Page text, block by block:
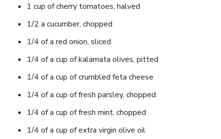
1 cup of cherry tomatoes, halved
1/2 a cucumber, chopped
1/4 of a red onion, sliced
1/4 of a cup of kalamata olives, pitted
1/4 of a cup of crumbled feta cheese
1/4 of a cup of fresh parsley, chopped
1/4 of a cup of fresh mint, chopped
1/4 of a cup of extra virgin olive oil